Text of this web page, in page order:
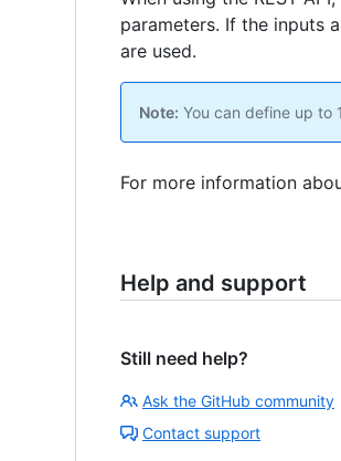
parameters. If the inputs
are used.
Note: You can define up to
For more information
Help and support
Still need help?
Ask the GitHub community
Contact support